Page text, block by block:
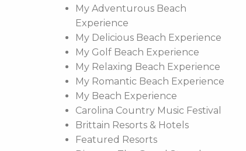
My Adventurous Beach
Experience
My Delicious Beach Experience
My Golf Beach Experience
My Relaxing Beach Experience
My Romantic Beach Experience
My Beach Experience
Carolina Country Music Festival
Brittain Resorts & Hotels
Featured Resorts